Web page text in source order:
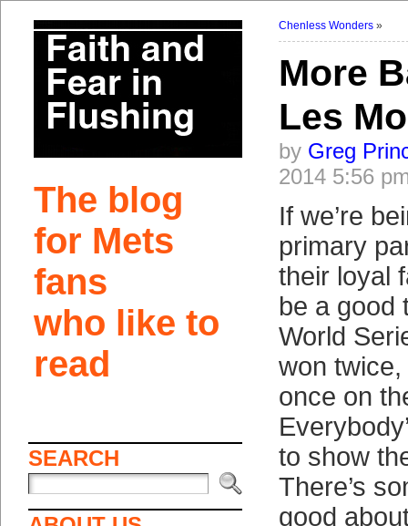
The blog
for Mets
fans
who like to
read
SEARCH
Chenless Wonders»
More
Les
by Greg
2014 5:56
If we’re
primary
their loyal
be a good
World
won
once on
to show
There’s
good